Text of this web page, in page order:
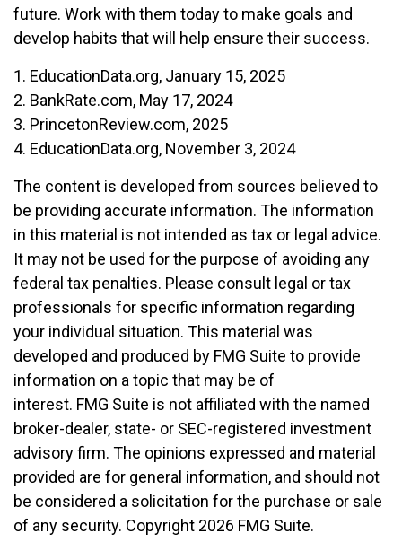
future. Work with them today to make goals and
develop habits that will help ensure their success.
1. EducationData.org, January 15, 2025
2. BankRate.com, May 17, 2024
3. PrincetonReview.com, 2025
4. EducationData.org, November 3, 2024
The content is developed from sources believed to
be providing accurate information. The information
in this material is not intended as tax or legal advice.
It may not be used for the purpose of avoiding any
federal tax penalties. Please consult legal or tax
professionals for specific information regarding
your individual situation. This material was
developed and produced by FMG Suite to provide
information on a topic that may be of
interest. FMG Suite is not affiliated with the named
broker-dealer, state- or SEC-registered investment
advisory firm. The opinions expressed and material
provided are for general information, and should not
be considered a solicitation for the purchase or sale
of any security. Copyright 2026 FMG Suite.